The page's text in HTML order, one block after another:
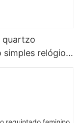
quartzo
relógio